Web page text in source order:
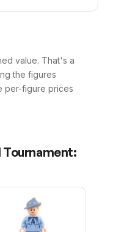
value. That's a
the figures
per-figure prices